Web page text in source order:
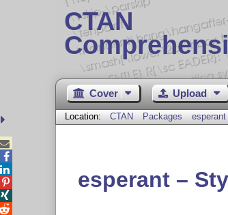
CTAN
Cover Upload
Location: CTAN Packages esperant
esperant –



